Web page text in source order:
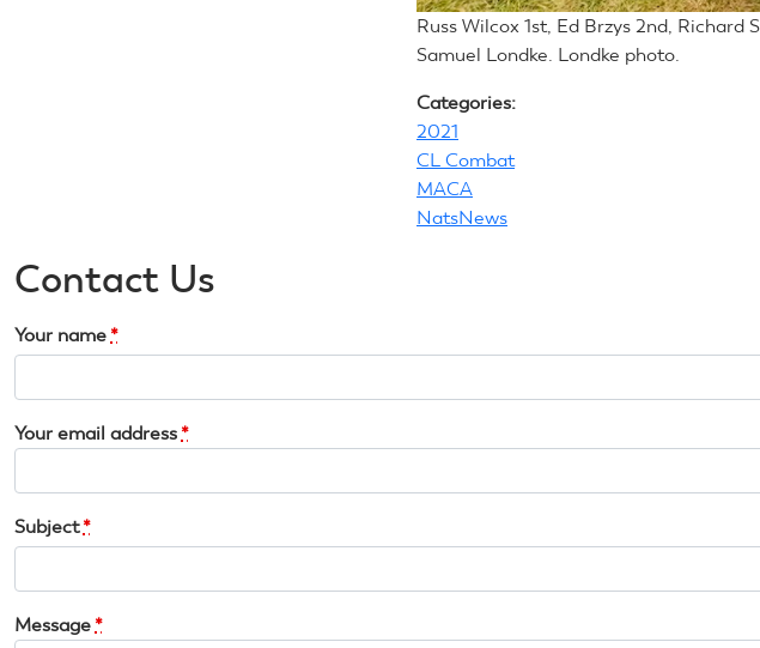
Russ Wilcox 1st, Ed Brzys 2nd,
Samuel Londke. Londke photo.
Categories:
2021
CL Combat
MACA
NatsNews
Contact Us
Your name *
Your email address *
Subject*
Message *